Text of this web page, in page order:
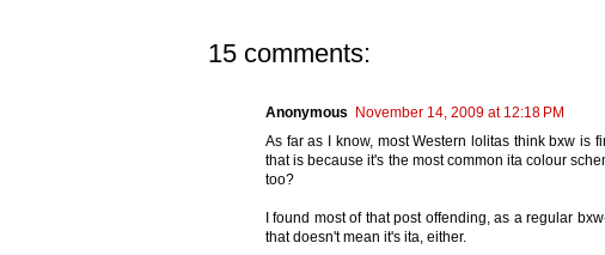
15 comments:
Anonymous
November 14, 2009 at 12:18 PM
As far as I know, most Western lolitas think bxw is
that is because it's the most common ita colour
too?
I found most of that post offending, as a regular
that doesn't mean it's ita, either.